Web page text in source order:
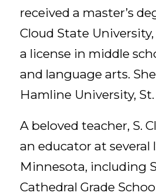
received a master’s
Cloud State University,
a license in middle
and language arts.
Hamline University, St.
A beloved teacher, S.
an educator at several
Minnesota, including
Cathedral Grade